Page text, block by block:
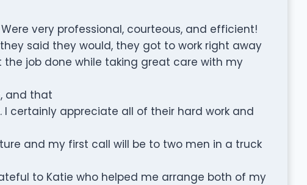
Were very professional, courteous, and efficient!
said they would, they got to work right away
job done while taking great care with my
and that
certainly appreciate all of their hard work and
and my first call will be to two men in a truck
to Katie who helped me arrange both of my